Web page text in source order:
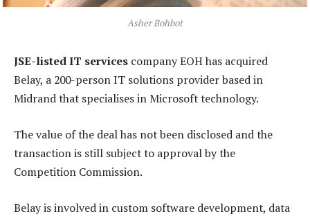
Asher Bohbot
JSE-listed IT services company EOH has acquired
Belay, a 200-person IT solutions provider based in
Midrand that specialises in Microsoft technology.
The value of the deal has not been disclosed and the
transaction is still subject to approval by the
Competition Commission.
Belay is involved in custom software development, data